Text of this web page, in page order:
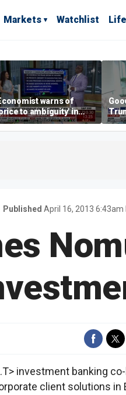
Markets Watchlist
warns of
to ambiguity' in
Reserve
Published April 16, 2013 6:43am
investment banking
client solutions in